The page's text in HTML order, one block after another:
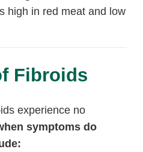
high in red meat and low
Fibroids
experience no
symptoms do